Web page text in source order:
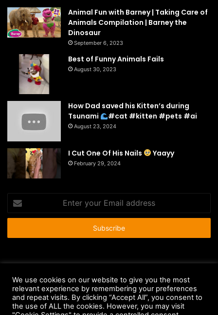
Animal Fun with Barney | Taking Care of
Animals Compilation | Barney the
Dinosaur
September 6, 2023
Best of Funny Animals Fails
August 30, 2023
How Dad saved his Kitten’s during
Tsunami
#cat #kitten #pets #ai
August 23, 2024
I Cut One Of His Nails Yaayy
February 29, 2024
your
Email
Anti-Spam Policy
Copyright Notice
DMCA Compliance
Earnings Disclaimer
Fair Use Disclaimer FTC Compliance
We use cookies on our website to give you the most
relevant experience by remembering your preferences
and repeat visits. By clicking “Accept All”, you consent to
the use of ALL the cookies. However, you may visit